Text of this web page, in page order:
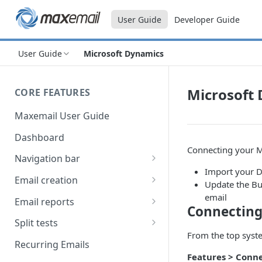
User Guide Developer Guide
User Guide Microsoft Dynamics
CORE FEATURES
Maxemail User Guide
Dashboard
Navigation bar
Favourites
Search
Email creation
Setup
Data
Content
Email reports
Breakdown
Device breakdown
Split tests
Create a split test
Recurring Emails
Microsoft
Connecting your
Import your
Update the
email
From the top
Features >